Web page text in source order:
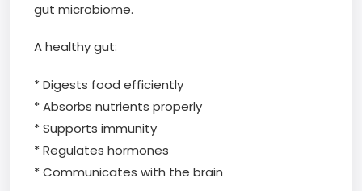
gut microbiome.
A healthy gut:
* Digests food efficiently
* Absorbs nutrients properly
* Supports immunity
* Regulates hormones
* Communicates with the brain